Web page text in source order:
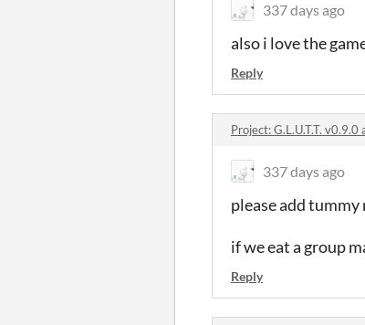
337 days ago
also i love the
Reply
Project: G.L.U.T.T. v0.9.0
337 days ago
please add
if we eat a group
Reply